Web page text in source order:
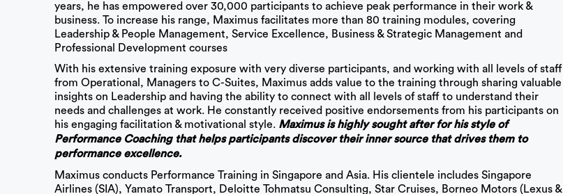
years, he has empowered over 30,000 participants to achieve peak performance in their work &
business. To increase his range, Maximus facilitates more than 80 training modules, covering
Leadership & People Management, Service Excellence, Business & Strategic Management and
Professional Development courses
With his extensive training exposure with very diverse participants, and working with all levels of staff
from Operational, Managers to C-Suites, Maximus adds value to the training through sharing valuable
insights on Leadership and having the ability to connect with all levels of staff to understand their
needs and challenges at work. He constantly received positive endorsements from his participants on
his engaging facilitation & motivational style. Maximus is highly sought after for his style of
Performance Coaching that helps participants discover their inner source that drives them to
performance excellence.
Maximus conducts Performance Training in Singapore and Asia. His clientele includes Singapore
Airlines (SIA), Yamato Transport, Deloitte Tohmatsu Consulting, Star Cruises, Borneo Motors (Lexus &